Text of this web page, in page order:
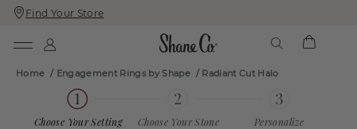
Skip
To
Skip
To
Find Your Store
Home / Engagement Rings by Shape/ Radiant Cut Halo
Choose Your Setting Choose Your Stone Personalize